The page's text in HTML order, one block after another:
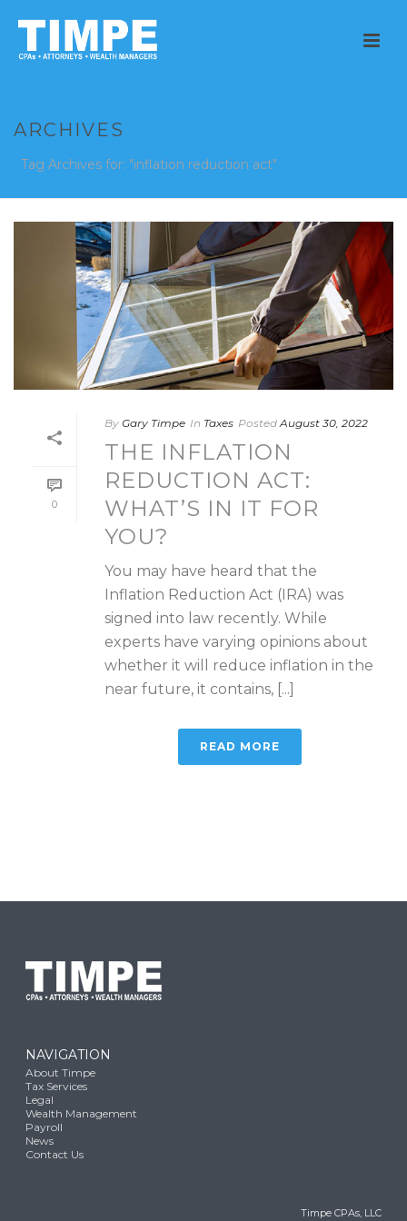
ARCHIVES
Tag Archives for: "inflation reduction act"
0
By Gary Timpe In Taxes Posted August 30, 2022
THE INFLATION
REDUCTION ACT:
WHAT’S IN IT FOR
YOU?
You may have heard that the
Inflation Reduction Act (IRA) was
signed into law recently. While
experts have varying opinions about
whether it will reduce inflation in the
near future, it contains, [...]
READ MORE
NAVIGATION
About Timpe
Tax Services
Legal
Wealth Management
Payroll
News
Contact Us
Timpe CPAs, LLC